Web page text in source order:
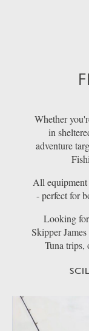
Whether
in
adventure
All
- perfect for
Looking
Skipper
Tuna trips,